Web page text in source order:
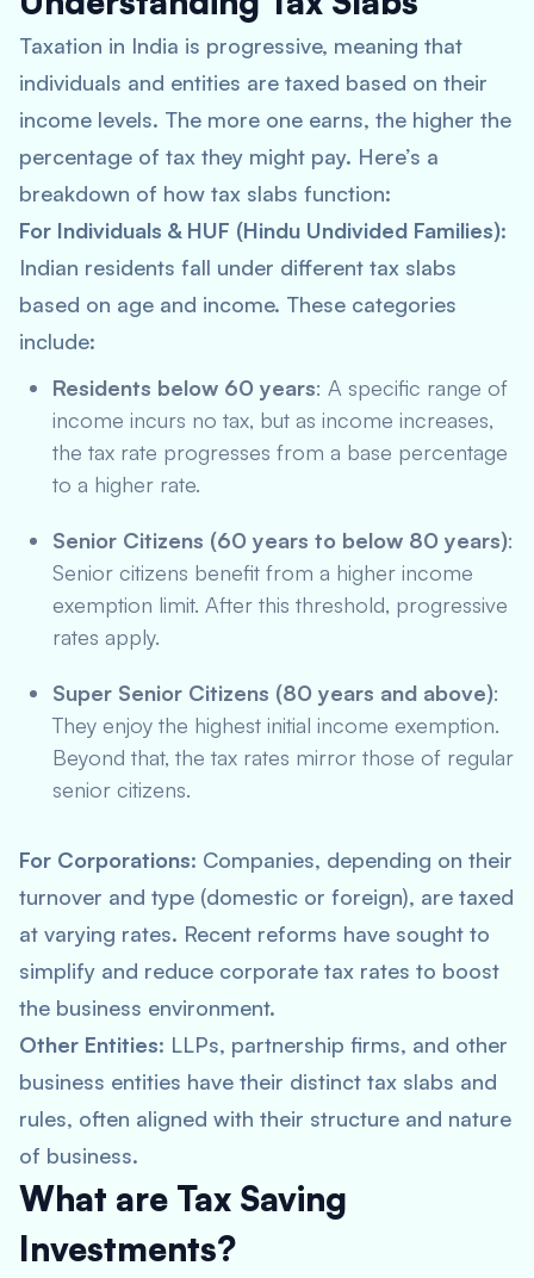
Taxation in India is progressive, meaning that
individuals and entities are taxed based on their
income levels. The more one earns, the higher the
percentage of tax they might pay. Here’s a
breakdown of how tax slabs function:
For Individuals & HUF (Hindu Undivided Families):
Indian residents fall under different tax slabs
based on age and income. These categories
include:
Residents below 60 years: A specific range of
income incurs no tax, but as income increases,
the tax rate progresses from a base percentage
to a higher rate.
Senior Citizens (60 years to below 80 years):
Senior citizens benefit from a higher income
exemption limit. After this threshold, progressive
rates apply.
Super Senior Citizens (80 years and above):
They enjoy the highest initial income exemption.
Beyond that, the tax rates mirror those of regular
senior citizens.
For Corporations: Companies, depending on their
turnover and type (domestic or foreign), are taxed
at varying rates. Recent reforms have sought to
simplify and reduce corporate tax rates to boost
the business environment.
Other Entities: LLPs, partnership firms, and other
business entities have their distinct tax slabs and
rules, often aligned with their structure and nature
of business.
What are Tax Saving
Investments?